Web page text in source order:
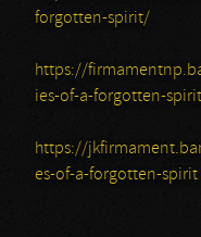
forgotten-spirit/
https://
ies-of-a-forgotten-spirit
https://
es-of-a-forgotten-spirit